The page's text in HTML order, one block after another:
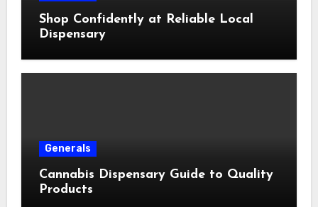
Shop Confidently at Reliable Local
Dispensary
Generals
Cannabis Dispensary Guide to Quality
Products